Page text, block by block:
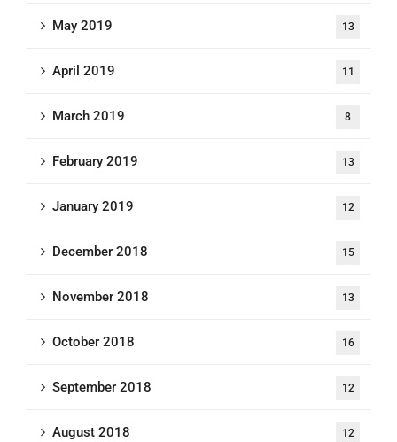
May 2019 13
April 2019 11
March 2019 8
February 2019 13
January 2019 12
December 2018 15
November 2018 13
October 2018 16
September 2018 12
August 2018 12